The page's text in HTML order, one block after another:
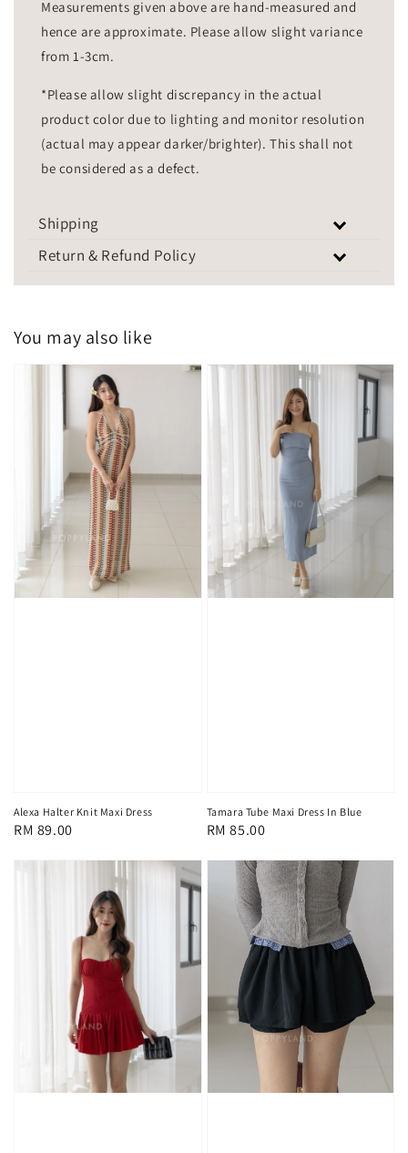
Measurements given above are hand-measured and
hence are approximate. Please allow slight variance
from 1-3cm.
*Please allow slight discrepancy in the actual
product color due to lighting and monitor resolution
(actual may appear darker/brighter). This shall not
be considered as a defect.
Shipping
Return & Refund Policy
You may also like
Alexa Halter Knit Maxi Dress
Regular
RM 89.00
Tamara Tube Maxi Dress In Blue
Regular
RM 85.00